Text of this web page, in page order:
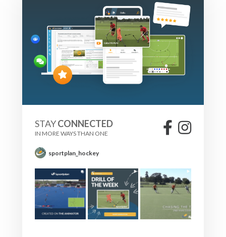
STAYCONNECTED
IN MORE WAYS THAN ONE
sportplan_hockey